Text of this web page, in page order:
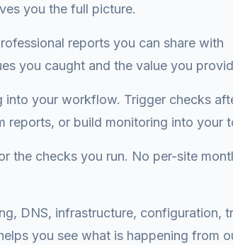
you the full picture.
reports you can share with
you caught and the value you
into your workflow. Trigger checks
reports, or build monitoring into your
the checks you run. No per-site
DNS, infrastructure, configuration,
you see what is happening from